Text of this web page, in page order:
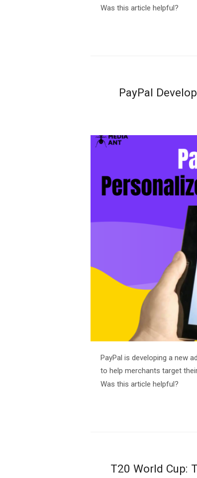
Was this article helpful?
PayPal
PayPal is developing a new
to help merchants target
Was this article helpful?
T20 World Cup: